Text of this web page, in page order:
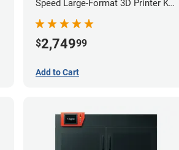
Speed Large-Format 3D Printer Kit
$2,74999
Add to Cart